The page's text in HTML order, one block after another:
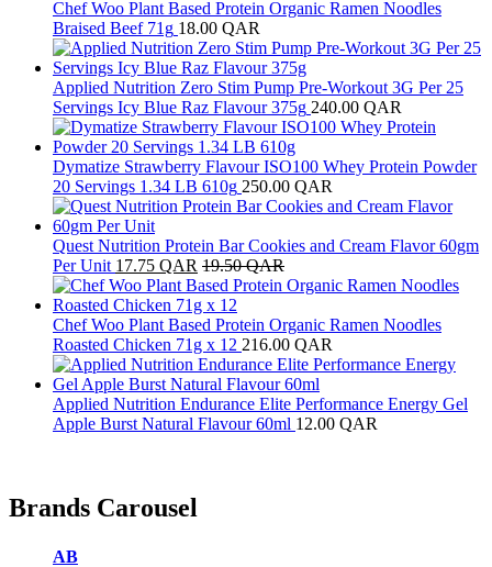
Chef Woo Plant Based Protein Organic Ramen Noodles
Braised Beef 71g 18.00 QAR
Applied Nutrition Zero Stim Pump Pre-Workout 3G Per 25
Servings Icy Blue Raz Flavour 375g 240.00 QAR
Dymatize Strawberry Flavour ISO100 Whey Protein Powder
20 Servings 1.34 LB 610g 250.00 QAR
Quest Nutrition Protein Bar Cookies and Cream Flavor 60gm
Per Unit 17.75 QAR 19.50QAR
Chef Woo Plant Based Protein Organic Ramen Noodles
Roasted Chicken 71g x 12 216.00 QAR
Applied Nutrition Endurance Elite Performance Energy Gel
Apple Burst Natural Flavour 60ml 12.00 QAR
Brands Carousel
AB